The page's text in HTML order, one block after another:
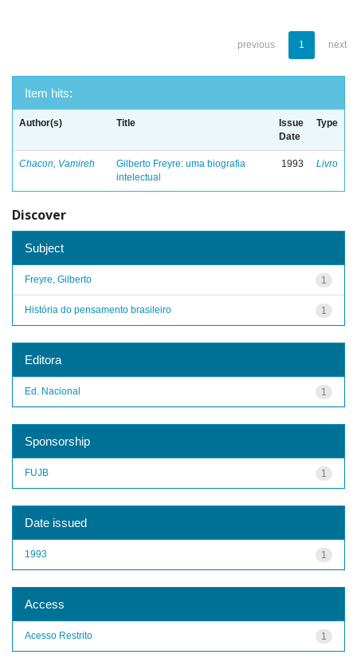
previous 1 next
Item hits:
Author(s) Title
Issue
Date
Type
Chacon, Vamireh
Gilberto Freyre: uma biografia
intelectual
1993 Livro
Discover
Subject
1
Freyre, Gilberto
1
História do pensamento brasileiro
Editora
1
Ed. Nacional
Sponsorship
1
FUJB
Date issued
1
1993
Access
1
Acesso Restrito